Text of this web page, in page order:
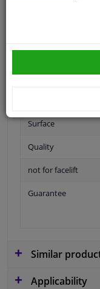
Surface
Quality
not for facelift
Guarantee
Similar
Applicability